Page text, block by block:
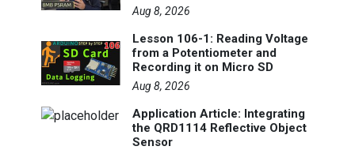
Aug 8, 2026
Lesson 106-1: Reading Voltage
from a Potentiometer and
Recording it on Micro SD
Aug 8, 2026
Application Article: Integrating
the QRD1114 Reflective Object
Sensor